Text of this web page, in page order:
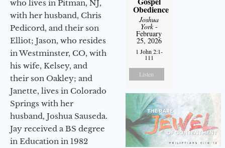
who lives in Pitman, NJ,
with her husband, Chris
Pedicord, and their son
Elliot; Jason, who resides
in Westminster, CO, with
his wife, Kelsey, and
their son Oakley; and
Janette, lives in Colorado
Springs with her
husband, Joshua Sauseda.
Jay received a BS degree
in Education in 1982
Obedience
Joshua
York-
February
25, 2026
1 John 2:1-
111
Listen